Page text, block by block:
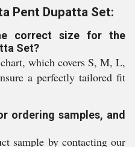
Pent Dupatta Set:
correct size for the
Set?
which covers S, M, L,
a perfectly tailored fit
ordering samples, and
sample by contacting our